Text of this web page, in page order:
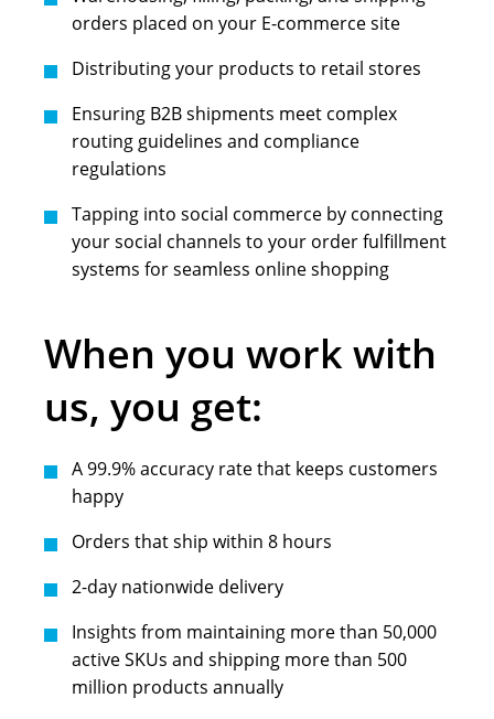
orders placed on your E-commerce site
Distributing your products to retail stores
Ensuring B2B shipments meet complex
routing guidelines and compliance
regulations
Tapping into social commerce by connecting
your social channels to your order fulfillment
systems for seamless online shopping
When you work with
us, you get:
A 99.9% accuracy rate that keeps customers
happy
Orders that ship within 8 hours
2-day nationwide delivery
Insights from maintaining more than 50,000
active SKUs and shipping more than 500
million products annually